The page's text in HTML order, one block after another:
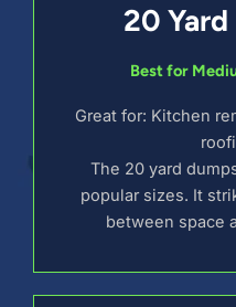
20
Best for
Great for: Kitchen
The 20 yard
popular sizes. It
between space